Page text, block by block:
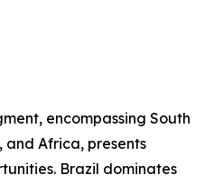
encompassing South
and Africa, presents
Brazil dominates